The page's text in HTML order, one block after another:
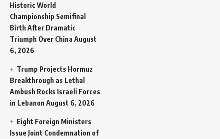
Historic World
Championship Semifinal
Birth After Dramatic
Triumph Over China August
6, 2026
Trump Projects Hormuz
Breakthrough as Lethal
Ambush Rocks Israeli Forces
in Lebanon August 6, 2026
Eight Foreign Ministers
Issue Joint Condemnation of